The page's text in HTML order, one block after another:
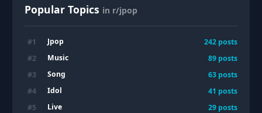
Popular Topics in r/jpop
#1 Jpop 242 posts
#2 Music 89 posts
#3 Song 63 posts
#4 Idol 41 posts
#5 Live 29 posts